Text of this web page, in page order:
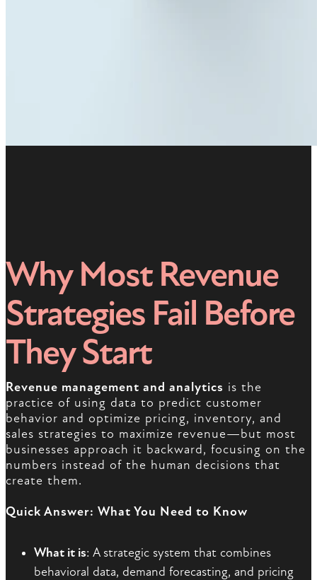
Why Most Revenue
Strategies Fail Before
They Start
Revenue management and analytics is the
practice of using data to predict customer
behavior and optimize pricing, inventory, and
sales strategies to maximize revenue—but most
businesses approach it backward, focusing on the
numbers instead of the human decisions that
create them.
Quick Answer: What You Need to Know
What it is: A strategic system that combines
behavioral data, demand forecasting, and pricing